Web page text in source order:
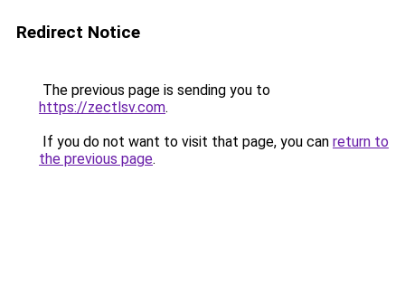
Redirect Notice
The previous page is sending you to
https://zectlsv.com.
If you do not want to visit that page, you can return to
the previous page.